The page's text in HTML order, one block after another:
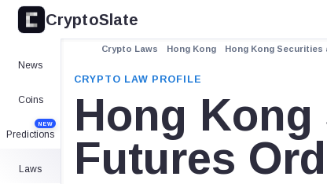
CryptoSlate
News
Coins
Predictions
NEW
Laws
Crypto Laws Hong Kong Hong Kong Securities
CRYPTO LAW PROFILE
Hong Kong
Futures